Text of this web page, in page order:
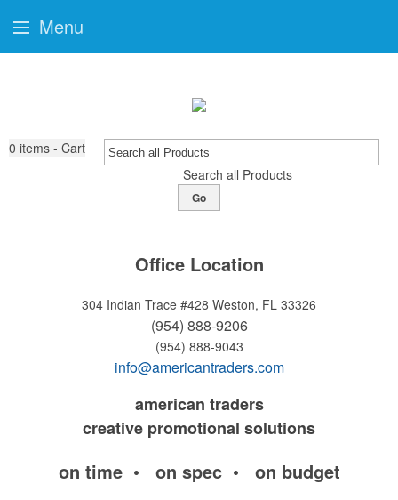
0 items - Cart
Search all Products
Go
Office Location
304 Indian Trace #428 Weston, FL 33326
(954) 888-9206
(954) 888-9043
info@americantraders.com
american traders
creative promotional solutions
on time • on spec • on budget
Menu